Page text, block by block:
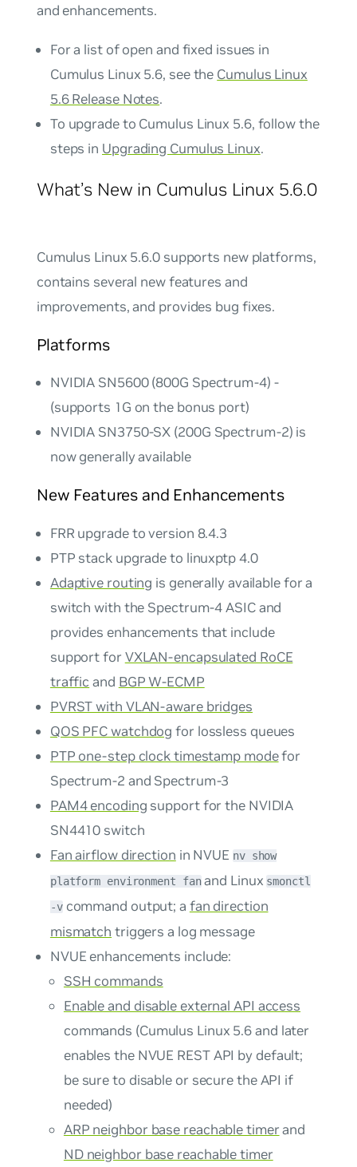
and enhancements.
For a list of open and fixed issues in
Cumulus Linux 5.6, see the Cumulus Linux
5.6 Release Notes.
To upgrade to Cumulus Linux 5.6, follow the
steps in Upgrading Cumulus Linux.
What’s New in Cumulus Linux 5.6.0
Cumulus Linux 5.6.0 supports new platforms,
contains several new features and
improvements, and provides bug fixes.
Platforms
NVIDIA SN5600 (800G Spectrum-4) -
(supports 1G on the bonus port)
NVIDIA SN3750-SX (200G Spectrum-2) is
now generally available
New Features and Enhancements
FRR upgrade to version 8.4.3
PTP stack upgrade to linuxptp 4.0
Adaptive routing is generally available for a
switch with the Spectrum-4 ASIC and
provides enhancements that include
support for VXLAN-encapsulated RoCE
traffic and BGP W-ECMP
PVRST with VLAN-aware bridges
QOS PFC watchdog for lossless queues
PTP one-step clock timestamp modefor
Spectrum-2 and Spectrum-3
PAM4 encoding support for the NVIDIA
SN4410 switch
Fan airflow direction in NVUE nv show
platform environment fanand Linux smonctl
-vcommand output; a fan direction
mismatch triggers a log message
NVUE enhancements include:
SSH commands
Enable and disable external API access
commands (Cumulus Linux 5.6 and later
enables the NVUE REST API by default;
be sure to disable or secure the API if
needed)
ARP neighbor base reachable timerand
ND neighbor base reachable timer